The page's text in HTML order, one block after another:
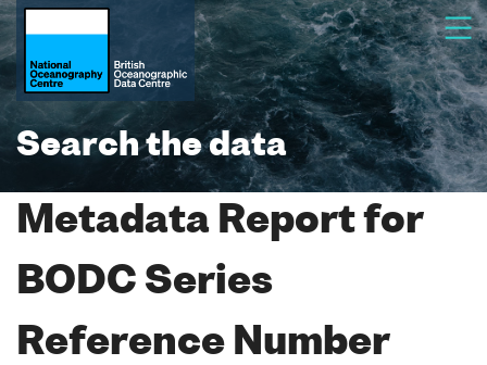
Search the data
Metadata Report for
BODC Series
Reference Number